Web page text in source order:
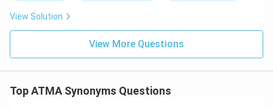
View Solution
View More Questions
Top ATMA Synonyms Questions